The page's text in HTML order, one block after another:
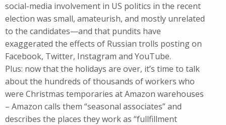
social-media involvement in US politics in the recent
election was small, amateurish, and mostly unrelated
to the candidates—and that pundits have
exaggerated the effects of Russian trolls posting on
Facebook, Twitter, Instagram and YouTube.
Plus: now that the holidays are over, it’s time to talk
about the hundreds of thousands of workers who
were Christmas temporaries at Amazon warehouses
– Amazon calls them “seasonal associates” and
describes the places they work as “fullfillment